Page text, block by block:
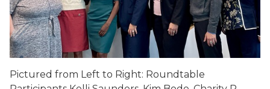
Pictured from Left to Right: Roundtable